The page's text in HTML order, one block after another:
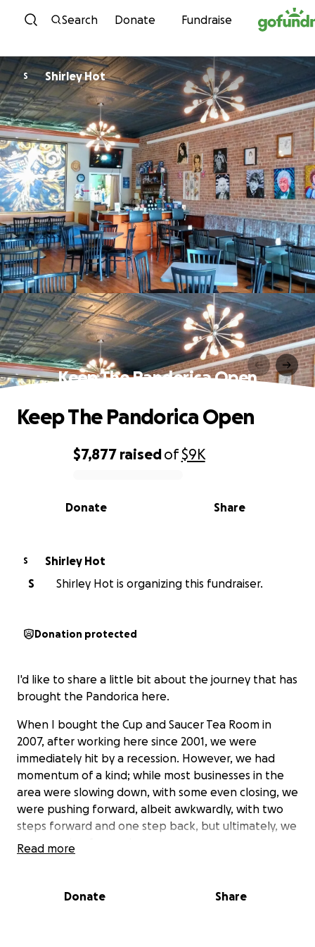
Skip to content
Search Donate Fundraise
S Shirley Hot
Keep The Pandorica Open
0% complete
$7,877 raisedof$9K
Share
Donate
Keep The Pandorica Open
S
Shirley Hot
S
Shirley Hot is organizing this fundraiser.
Donation protected
I'd like to share a little bit about the journey that has
brought the Pandorica here.
When I bought the Cup and Saucer Tea Room in
2007, after working here since 2001, we were
immediately hit by a recession. However, we had
momentum of a kind; while most businesses in the
area were slowing down, with some even closing, we
were pushing forward, albeit awkwardly, with two
steps forward and one step back, but ultimately, we
were moving forward.
neighborhood, I opted to rebrand ourselves.
Read more
Donate Share